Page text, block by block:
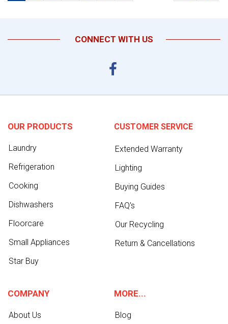
CONNECT WITH US
OUR PRODUCTS
Laundry
Refrigeration
Cooking
Dishwashers
Floorcare
Small Appliances
Star Buy
CUSTOMER SERVICE
Extended Warranty
Lighting
Buying Guides
FAQ's
Our Recycling
Return & Cancellations
COMPANY
About Us
MORE...
Blog